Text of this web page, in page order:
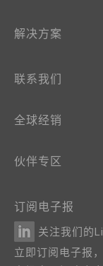
解决方案
联系我们
全球经销
伙伴专区
订阅电子报
关注我们的
立即订阅电子报